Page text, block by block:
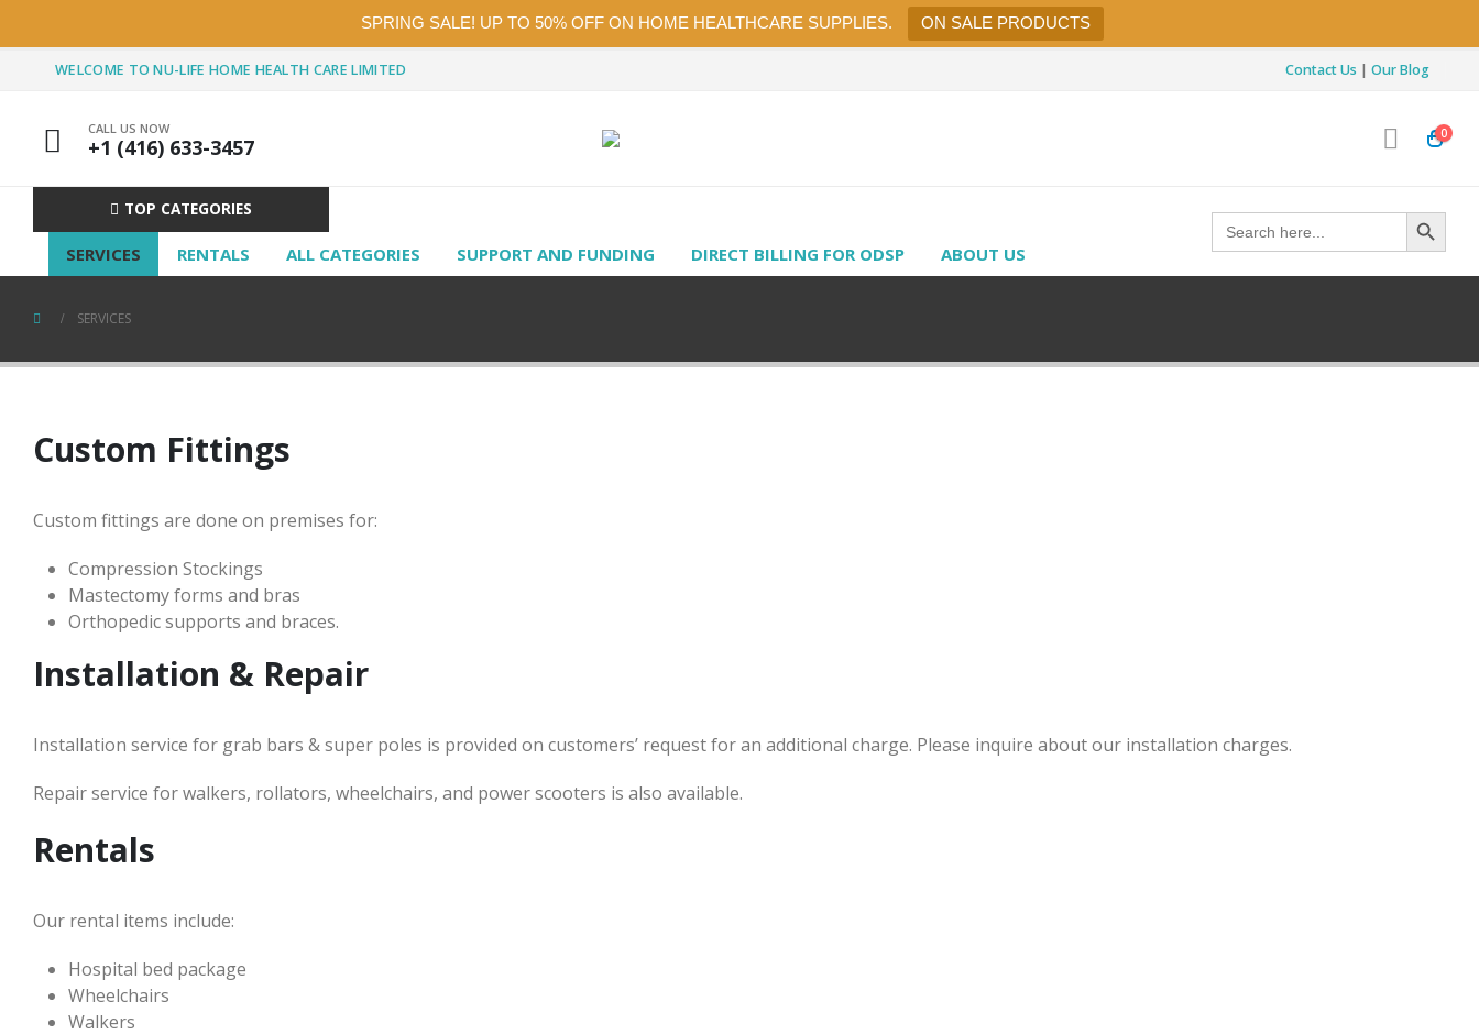
SPRING SALE! UP TO 50% OFF ON HOME HEALTHCARE SUPPLIES. ON SALE PRODUCTS
WELCOME TO NU-LIFE HOME HEALTH CARE LIMITED Contact Us | Our Blog
CALL US NOW
+1 (416) 633-3457
0
TOP CATEGORIES
SERVICES RENTALS ALL CATEGORIES SUPPORT AND FUNDING DIRECT BILLING FOR ODSP ABOUT US
Search
for:
Search Button
SERVICES
Custom Fittings
Custom fittings are done on premises for:
Compression Stockings
Mastectomy forms and bras
Orthopedic supports and braces.
Installation & Repair
Installation service for grab bars & super poles is provided on customers’ request for an additional charge. Please inquire about our installation charges.
Repair service for walkers, rollators, wheelchairs, and power scooters is also available.
Rentals
Our rental items include:
Hospital bed package
Wheelchairs
Walkers